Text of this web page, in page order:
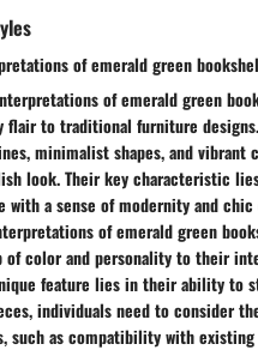
of emerald green
of emerald green
flair to traditional furniture
minimalist shapes, and vibrant
look. Their key characteristic
with a sense of modernity and
of emerald green
of color and personality to their
feature lies in their ability to
individuals need to consider
such as compatibility with